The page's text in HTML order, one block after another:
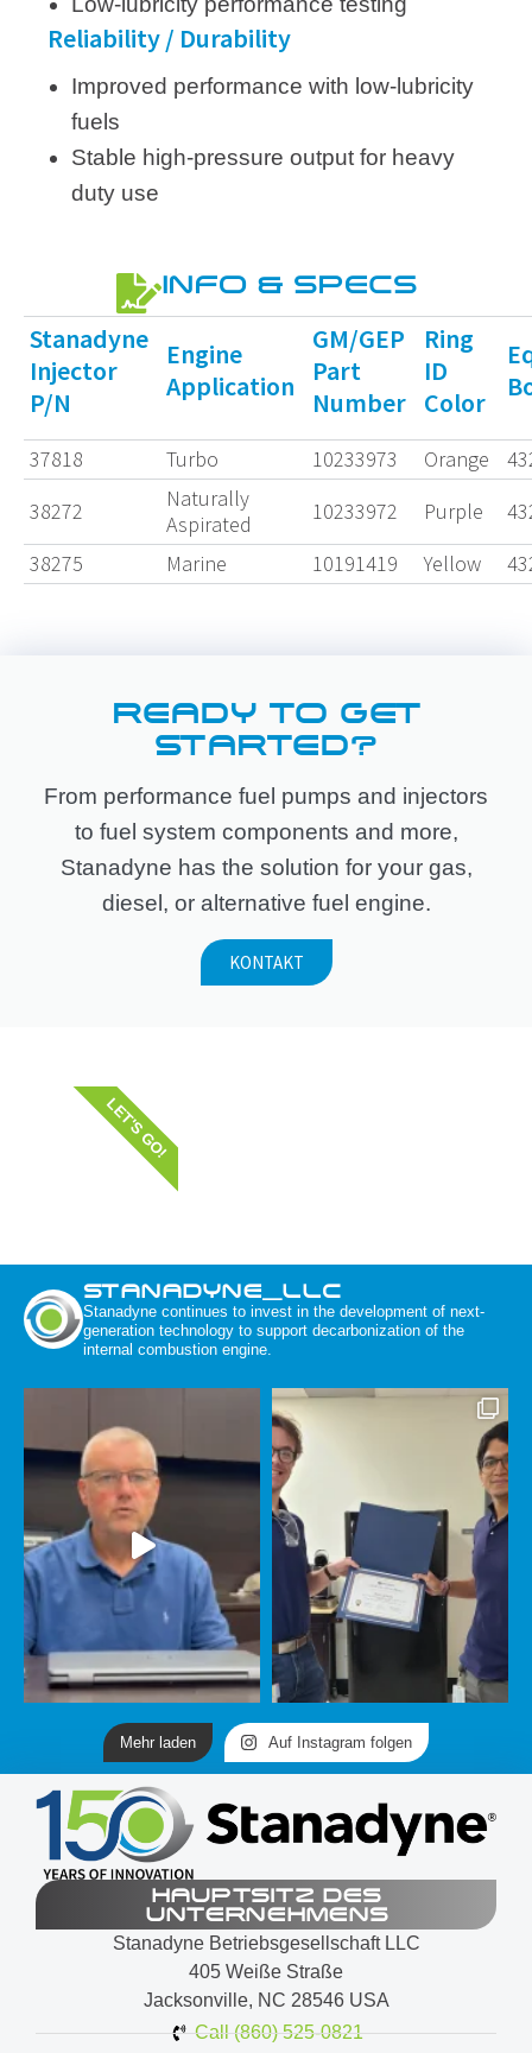
Reliability / Durability
Improved performance with low-lubricity
fuels
Stable high-pressure output for heavy
duty use
INFO & SPECS
Stanadyne
Injector
P/N
Engine
Application
GM/GEP
Part
Number
Ring
ID
Color
37818 Turbo 10233973 Orange
38272
Naturally
Aspirated
10233972 Purple
38275
Marine 10191419 Yellow
READY TO GET
STARTED?
From performance fuel pumps and injectors
to fuel system components and more,
Stanadyne has the solution for your gas,
diesel, or alternative fuel engine.
KONTAKT
LET'S GO!
STANADYNE_LLC
Stanadyne continues to invest in the development of next-
generation technology to support decarbonization of the
internal combustion engine.
Mehr laden Auf Instagram folgen
HAUPTSITZ DES
UNTERNEHMENS
Stanadyne Betriebsgesellschaft LLC
405 Weiße Straße
Jacksonville, NC 28546 USA
Call (860) 525-0821